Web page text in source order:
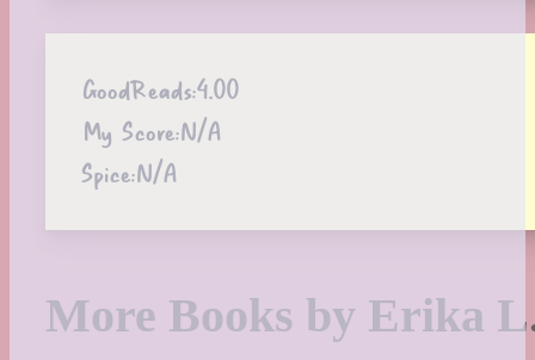
GoodReads:4.00
My Score:N/A
Spice:N/A
More Books by Erika